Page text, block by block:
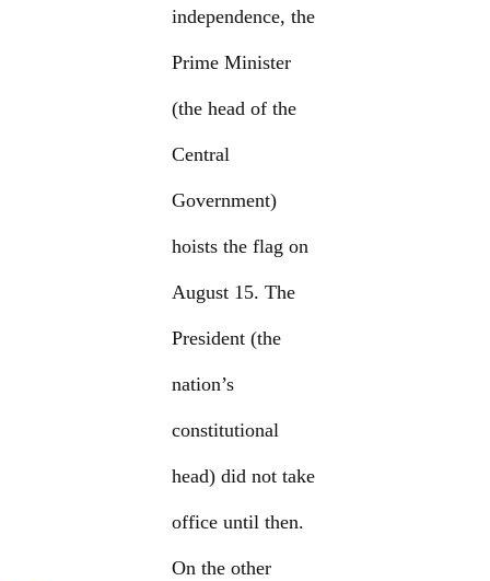
independence, the
Prime Minister
(the head of the
Central
Government)
hoists the flag on
August 15. The
President (the
nation’s
constitutional
head) did not take
office until then.
On the other